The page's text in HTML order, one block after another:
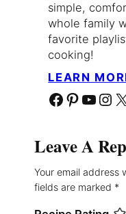
simple,
whole family
favorite
cooking!
LEARN
Facebook Pinterest YouTube Instagram X
Leave A
Your email address
fields are marked *